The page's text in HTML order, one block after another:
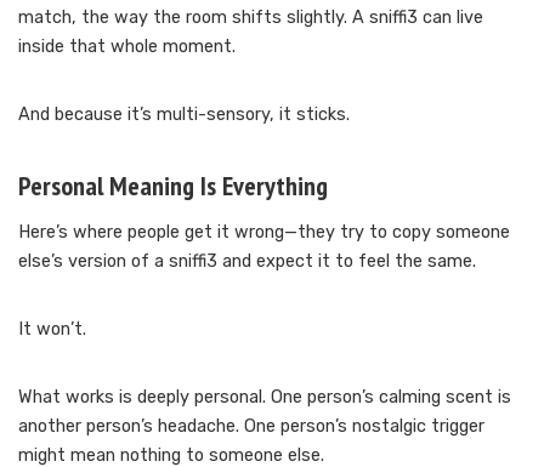
match, the way the room shifts slightly. A sniffi3 can live
inside that whole moment.
And because it’s multi-sensory, it sticks.
Personal Meaning Is Everything
Here’s where people get it wrong—they try to copy someone
else’s version of a sniffi3 and expect it to feel the same.
It won’t.
What works is deeply personal. One person’s calming scent is
another person’s headache. One person’s nostalgic trigger
might mean nothing to someone else.